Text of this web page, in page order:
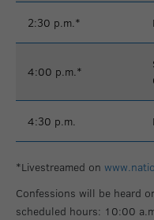
2:30 p.m.*
4:00 p.m.*
4:30 p.m.
*Livestreamed on
Confessions will be heard
scheduled hours: 10:00